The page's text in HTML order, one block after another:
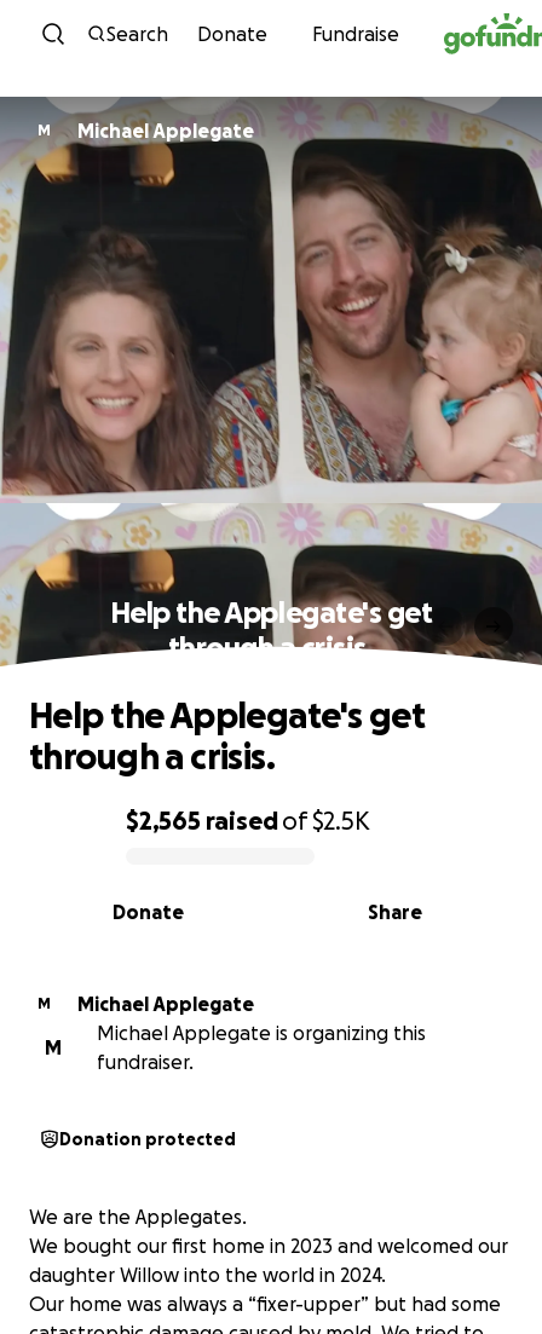
Skip to content
Search Donate Fundraise
M Michael Applegate
Help the Applegate's get
through a crisis.
0% complete
$2,565 raisedof$2.5K
Share
Donate
Help the Applegate's get
through a crisis.
M
Michael Applegate
M
Michael Applegate is organizing this
fundraiser.
Donation protected
We are the Applegates.
We bought our first home in 2023 and welcomed our
daughter Willow into the world in 2024.
Our home was always a “fixer-upper” but had some